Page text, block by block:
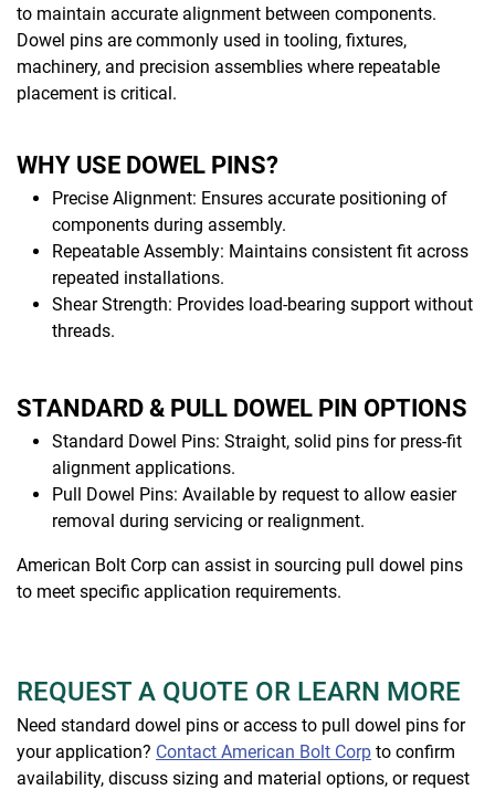
to maintain accurate alignment between components.
Dowel pins are commonly used in tooling, fixtures,
machinery, and precision assemblies where repeatable
placement is critical.
WHY USE DOWEL PINS?
Precise Alignment: Ensures accurate positioning of
components during assembly.
Repeatable Assembly: Maintains consistent fit across
repeated installations.
Shear Strength: Provides load-bearing support without
threads.
STANDARD & PULL DOWEL PIN OPTIONS
Standard Dowel Pins: Straight, solid pins for press-fit
alignment applications.
Pull Dowel Pins: Available by request to allow easier
removal during servicing or realignment.
American Bolt Corp can assist in sourcing pull dowel pins
to meet specific application requirements.
REQUEST A QUOTE OR LEARN MORE
Need standard dowel pins or access to pull dowel pins for
your application? Contact American Bolt Corp to confirm
availability, discuss sizing and material options, or request